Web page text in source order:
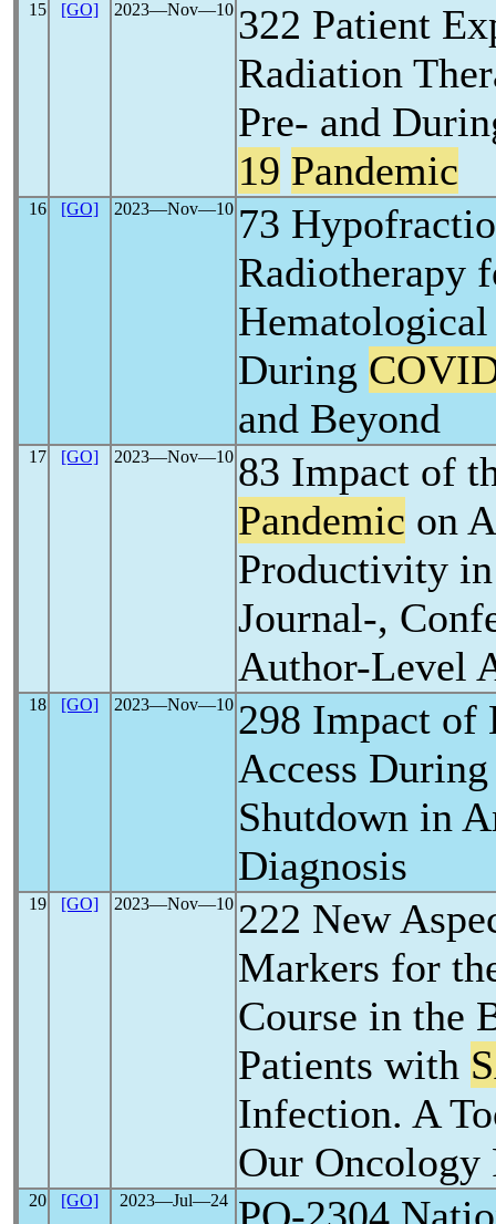
15 [GO] 2023―Nov―10 322 Patient
Radiation
Pre- and
19 Pandemic
16 [GO] 2023―Nov―10 73
Radiotherapy
During
and Beyond
17 [GO] 2023―Nov―10 83 Impact of
Pandemic on
Productivity
Journal-,
Author-Level
18 [GO] 2023―Nov―10 298 Impact of
Access
Shutdown in
Diagnosis
19 [GO] 2023―Nov―10 222 New
Markers for
Course in the
Patients with
Infection. A
Our Oncology
20 [GO] 2023―Jul―24